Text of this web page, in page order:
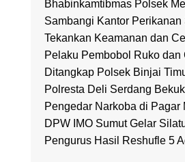
Bhabinkamtibmas Polsek
Sambangi Kantor Perikanan
Tekankan Keamanan dan
Pelaku Pembobol Ruko dan
Ditangkap Polsek Binjai
Polresta Deli Serdang
Pengedar Narkoba di Pagar
DPW IMO Sumut Gelar
Pengurus Hasil Reshufle 5